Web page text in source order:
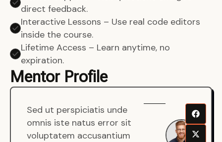
direct feedback.
Interactive Lessons – Use real code editors
inside the course.
Lifetime Access – Learn anytime, no
expiration.
Mentor Profile
Sed ut perspiciatis unde
omnis iste natus error sit
voluptatem accusantium